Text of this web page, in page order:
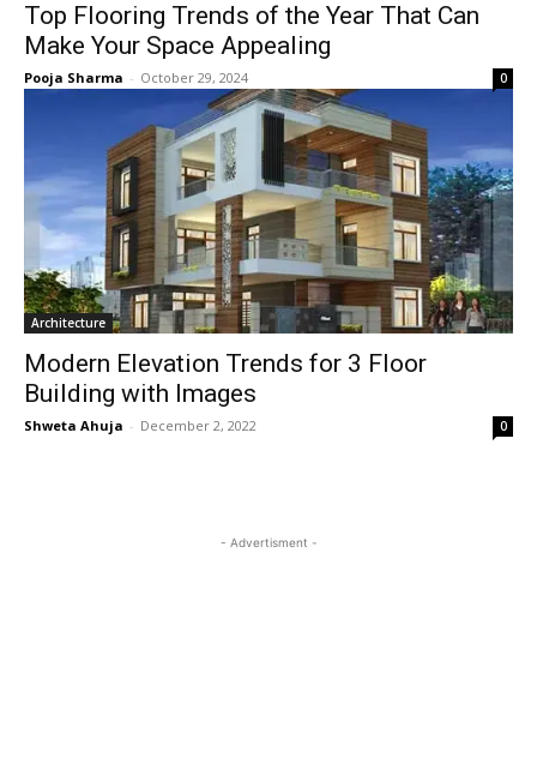
Top Flooring Trends of the Year That Can
Make Your Space Appealing
Pooja Sharma - October 29, 2024 0
Architecture
Modern Elevation Trends for 3 Floor
Building with Images
Shweta Ahuja - December 2, 2022 0
- Advertisment -